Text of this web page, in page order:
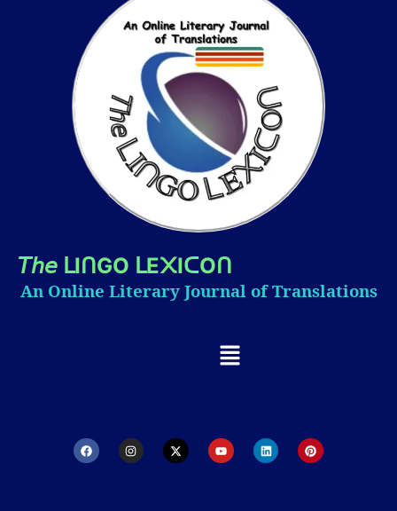
𝘛𝘩𝘦 ᒪIᑎGO ᒪE᙭IᑕOᑎ
An Online Literary Journal of Translations